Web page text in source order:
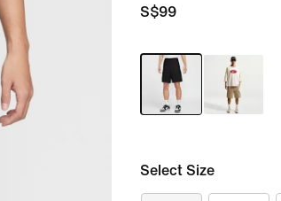
S$99
Select Size